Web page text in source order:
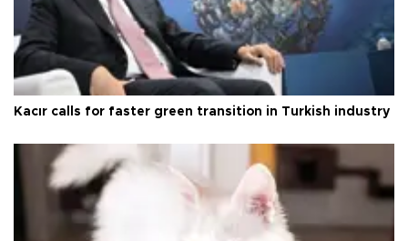
Kacır calls for faster green transition in Turkish industry